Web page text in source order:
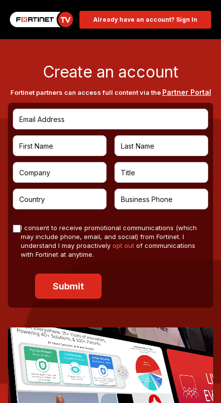
Already have an account? Sign In
Create an account
Fortinet partners can access full content via the Partner Portal
I consent to receive promotional communications (which
may include phone, email, and social) from Fortinet. I
understand I may proactively opt out of communications
with Fortinet at anytime.